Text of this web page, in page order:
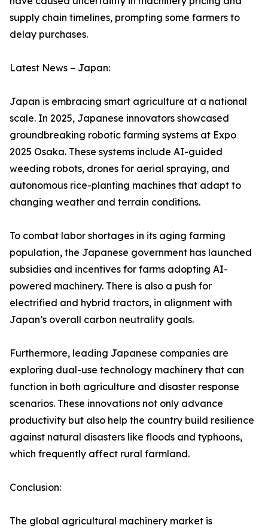
supply chain timelines, prompting some farmers to
delay purchases.
Latest News – Japan:
Japan is embracing smart agriculture at a national
scale. In 2025, Japanese innovators showcased
groundbreaking robotic farming systems at Expo
2025 Osaka. These systems include AI-guided
weeding robots, drones for aerial spraying, and
autonomous rice-planting machines that adapt to
changing weather and terrain conditions.
To combat labor shortages in its aging farming
population, the Japanese government has launched
subsidies and incentives for farms adopting AI-
powered machinery. There is also a push for
electrified and hybrid tractors, in alignment with
Japan’s overall carbon neutrality goals.
Furthermore, leading Japanese companies are
exploring dual-use technology machinery that can
function in both agriculture and disaster response
scenarios. These innovations not only advance
productivity but also help the country build resilience
against natural disasters like floods and typhoons,
which frequently affect rural farmland.
Conclusion:
The global agricultural machinery market is